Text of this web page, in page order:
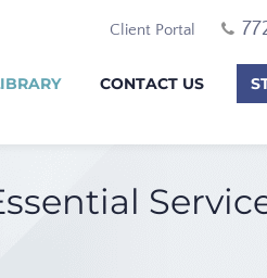
Client Portal
CONTACT US